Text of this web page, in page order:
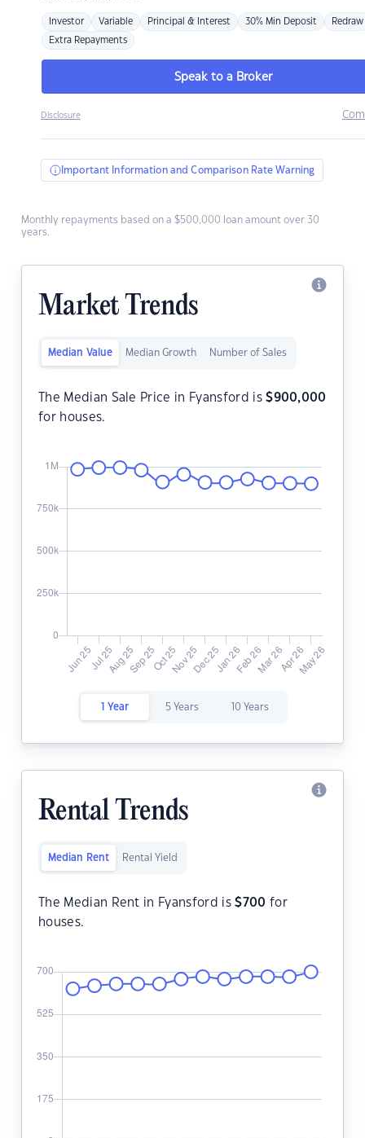
Investor Variable Principal & Interest 30% Min Deposit Redraw
Extra Repayments
Speak to a Broker
Disclosure
Important Information and Comparison Rate Warning
Monthly repayments based on a $500,000 loan amount over 30
years.
Market Trends
Median Value Median Growth Number of Sales
The Median Sale Price in Fyansford is$900,000
for houses.
1 Year 5 Years 10 Years
Rental Trends
Median Rent Rental Yield
The Median Rent in Fyansford is$700 for
houses.